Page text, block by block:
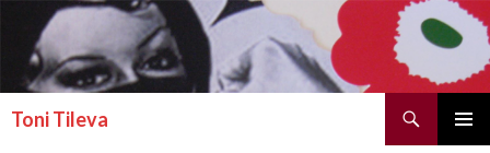
Toni Tileva
SKIP TO CONTENT